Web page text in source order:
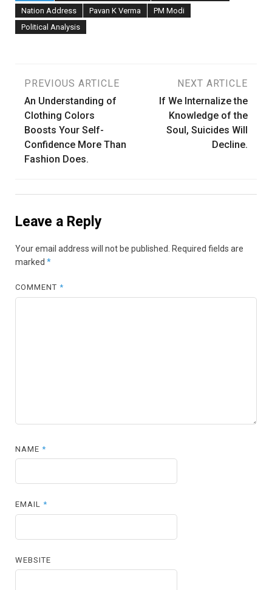
Nation Address
Pavan K Verma
PM Modi
Political Analysis
Post
navigation
PREVIOUS ARTICLE
An Understanding of
Clothing Colors
Boosts Your Self-
Confidence More Than
Fashion Does.
NEXT ARTICLE
If We Internalize the
Knowledge of the
Soul, Suicides Will
Decline.
Leave a Reply
Your email address will not be published. Required fields are
marked *
COMMENT*
NAME*
EMAIL*
WEBSITE